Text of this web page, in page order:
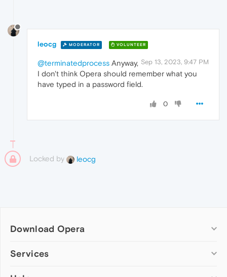
leocg MODERATOR VOLUNTEER
Sep 13, 2023, 9:47 PM
@terminatedprocess Anyway,
I don't think Opera should remember what you
have typed in a password field.
0
Locked by leocg
Download Opera
Computer browsers
Services